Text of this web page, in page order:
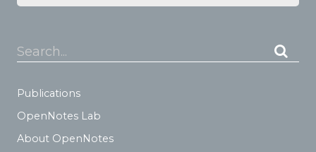
Search...
Publications
OpenNotes Lab
About OpenNotes